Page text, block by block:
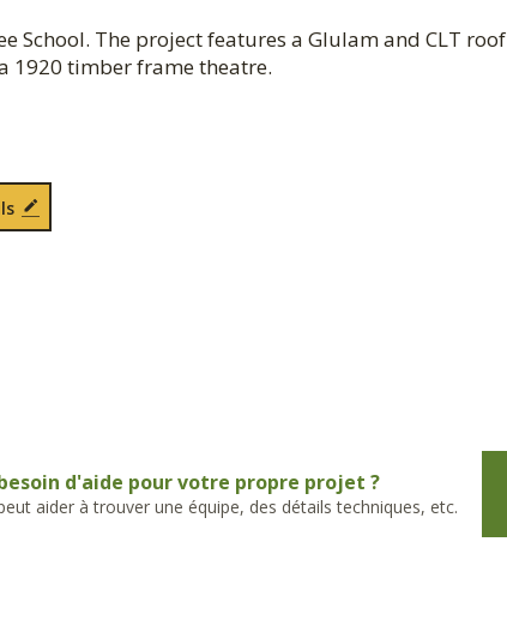
School. The project features a Glulam and CLT roof
1920 timber frame theatre.
d'aide pour votre propre projet ?
aider à trouver une équipe, des détails techniques, etc.